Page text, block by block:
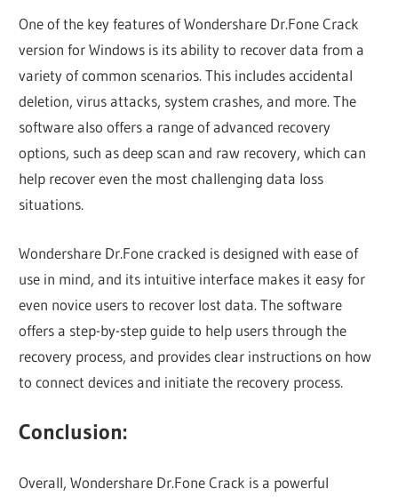
One of the key features of Wondershare Dr.Fone Crack
version for Windows is its ability to recover data from a
variety of common scenarios. This includes accidental
deletion, virus attacks, system crashes, and more. The
software also offers a range of advanced recovery
options, such as deep scan and raw recovery, which can
help recover even the most challenging data loss
situations.
Wondershare Dr.Fone cracked is designed with ease of
use in mind, and its intuitive interface makes it easy for
even novice users to recover lost data. The software
offers a step-by-step guide to help users through the
recovery process, and provides clear instructions on how
to connect devices and initiate the recovery process.
Conclusion:
Overall, Wondershare Dr.Fone Crack is a powerful